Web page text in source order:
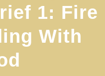
1: Fire
With